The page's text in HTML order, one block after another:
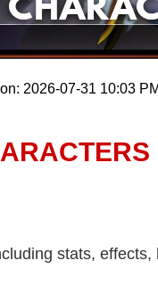
2026-07-31 10:03 PM
stats,